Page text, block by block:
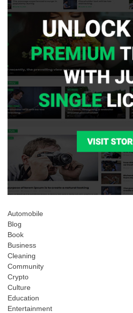
Automobile
Blog
Book
Business
Cleaning
Community
Crypto
Culture
Education
Entertainment